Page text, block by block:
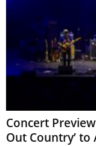
Concert
Out Country’ to